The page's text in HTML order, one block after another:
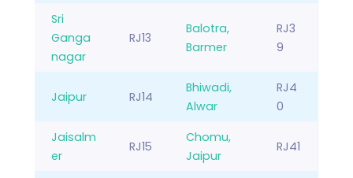
Sri
Ganga
nagar
RJ13
Balotra,
Barmer
RJ3
9
Jaipur RJ14
Bhiwadi,
Alwar
RJ4
0
Jaisalm
er
RJ15
Chomu,
Jaipur
RJ41